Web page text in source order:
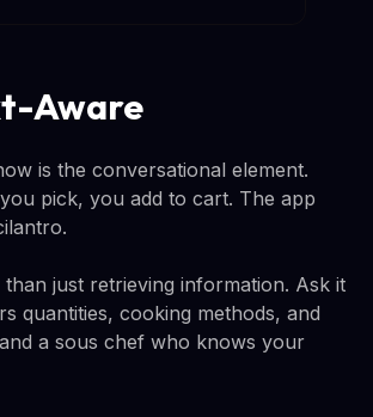
Aware
is the conversational element.
pick, you add to cart. The app
just retrieving information. Ask it
quantities, cooking methods, and
a sous chef who knows your